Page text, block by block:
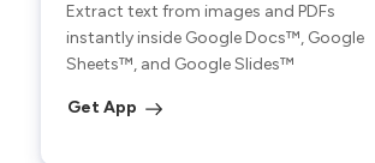
Extract text from images and PDFs
instantly inside Google Docs™, Google
Sheets™, and Google Slides™
Get App